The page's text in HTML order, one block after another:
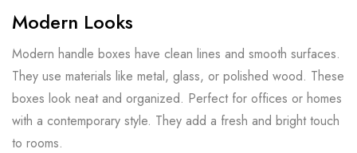
Modern Looks
Modern handle boxes have clean lines and smooth surfaces.
They use materials like metal, glass, or polished wood. These
boxes look neat and organized. Perfect for offices or homes
with a contemporary style. They add a fresh and bright touch
to rooms.